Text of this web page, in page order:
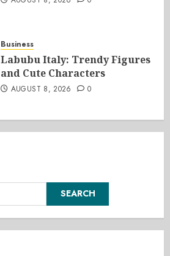
Business
Labubu Italy: Trendy Figures
and Cute Characters
AUGUST 8, 2026 0
SEARCH